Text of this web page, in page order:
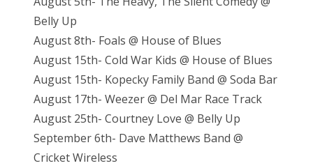
Belly Up
August 8th- Foals @ House of Blues
August 15th- Cold War Kids @ House of Blues
August 15th- Kopecky Family Band @ Soda Bar
August 17th- Weezer @ Del Mar Race Track
August 25th- Courtney Love @ Belly Up
September 6th- Dave Matthews Band @
Cricket Wireless